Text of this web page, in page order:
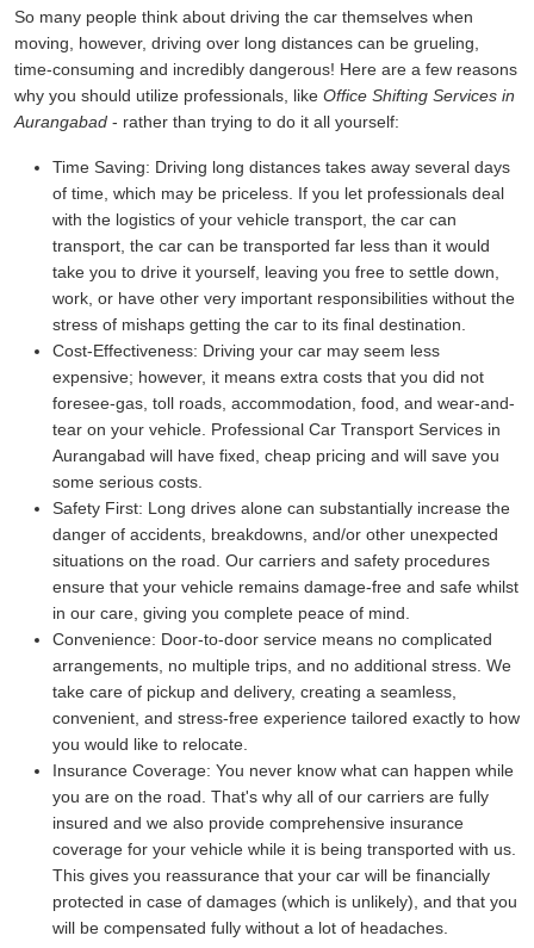
So many people think about driving the car themselves when
moving, however, driving over long distances can be grueling,
time-consuming and incredibly dangerous! Here are a few reasons
why you should utilize professionals, like Office Shifting Services in
Aurangabad - rather than trying to do it all yourself:
Time Saving: Driving long distances takes away several days
of time, which may be priceless. If you let professionals deal
with the logistics of your vehicle transport, the car can
transport, the car can be transported far less than it would
take you to drive it yourself, leaving you free to settle down,
work, or have other very important responsibilities without the
stress of mishaps getting the car to its final destination.
Cost-Effectiveness: Driving your car may seem less
expensive; however, it means extra costs that you did not
foresee-gas, toll roads, accommodation, food, and wear-and-
tear on your vehicle. Professional Car Transport Services in
Aurangabad will have fixed, cheap pricing and will save you
some serious costs.
Safety First: Long drives alone can substantially increase the
danger of accidents, breakdowns, and/or other unexpected
situations on the road. Our carriers and safety procedures
ensure that your vehicle remains damage-free and safe whilst
in our care, giving you complete peace of mind.
Convenience: Door-to-door service means no complicated
arrangements, no multiple trips, and no additional stress. We
take care of pickup and delivery, creating a seamless,
convenient, and stress-free experience tailored exactly to how
you would like to relocate.
Insurance Coverage: You never know what can happen while
you are on the road. That's why all of our carriers are fully
insured and we also provide comprehensive insurance
coverage for your vehicle while it is being transported with us.
This gives you reassurance that your car will be financially
protected in case of damages (which is unlikely), and that you
will be compensated fully without a lot of headaches.